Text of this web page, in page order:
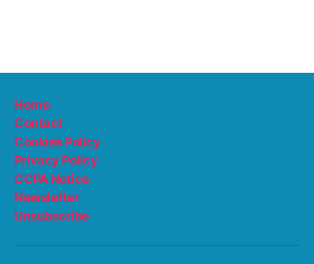
Home
Contact
Cookies Policy
Privacy Policy
CCPA Notice
Newsletter
Unsubscribe